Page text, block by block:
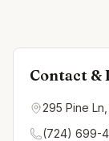
Contact &
295 Pine
(724) 699-